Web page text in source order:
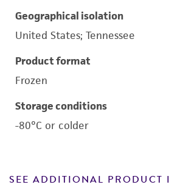
Geographical isolation
United States; Tennessee
Product format
Frozen
Storage conditions
-80°C or colder
SEE ADDITIONAL PRODUCT